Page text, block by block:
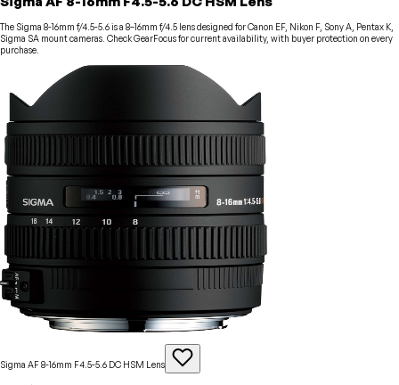
The Sigma 8-16mm f/4.5-5.6 is a 8–16mm f/4.5 lens designed for Canon EF, Nikon F, Sony A, Pentax K,
Sigma SA mount cameras. Check GearFocus for current availability, with buyer protection on every
purchase.
Sigma AF 8-16mm F4.5-5.6 DC HSM Lens